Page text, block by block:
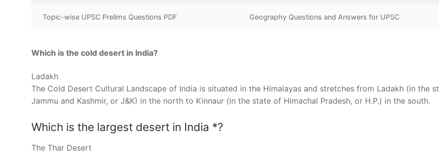
Topic-wise UPSC Prelims Questions PDF Geography Questions and Answers for UPSC
Which is the cold desert in India?
Ladakh
The Cold Desert Cultural Landscape of India is situated in the Himalayas and stretches from Ladakh (in the
Jammu and Kashmir, or J&K) in the north to Kinnaur (in the state of Himachal Pradesh, or H.P.) in the south.
Which is the largest desert in India *?
The Thar Desert